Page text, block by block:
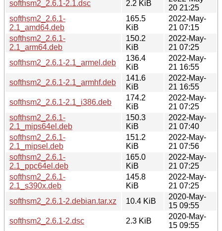
softhsm2_2.6.1-2.1.dsc
2.2 KiB
20 21:25
softhsm2_2.6.1-
2.1_amd64.deb
165.5
KiB
2022-May-
21 07:15
softhsm2_2.6.1-
2.1_arm64.deb
150.2
KiB
2022-May-
21 07:25
softhsm2_2.6.1-2.1_armel.deb
136.4
KiB
2022-May-
21 16:55
softhsm2_2.6.1-2.1_armhf.deb
141.6
KiB
2022-May-
21 16:55
softhsm2_2.6.1-2.1_i386.deb
174.2
KiB
2022-May-
21 07:25
softhsm2_2.6.1-
2.1_mips64el.deb
150.3
KiB
2022-May-
21 07:40
softhsm2_2.6.1-
2.1_mipsel.deb
151.2
KiB
2022-May-
21 07:56
softhsm2_2.6.1-
2.1_ppc64el.deb
165.0
KiB
2022-May-
21 07:25
softhsm2_2.6.1-
2.1_s390x.deb
145.8
KiB
2022-May-
21 07:25
softhsm2_2.6.1-2.debian.tar.xz
10.4 KiB
2020-May-
15 09:55
softhsm2_2.6.1-2.dsc
2.3 KiB
2020-May-
15 09:55